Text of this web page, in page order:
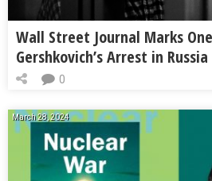
Wall Street Journal Marks
Gershkovich’s Arrest in Russia
0
March 28, 2024